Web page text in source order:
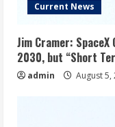
Current News
Jim Cramer: SpaceX
2030, but “Short
admin August 5,